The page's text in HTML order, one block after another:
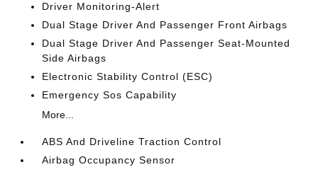
Driver Monitoring-Alert
Dual Stage Driver And Passenger Front Airbags
Dual Stage Driver And Passenger Seat-Mounted
Side Airbags
Electronic Stability Control (ESC)
Emergency Sos Capability
More...
ABS And Driveline Traction Control
Airbag Occupancy Sensor